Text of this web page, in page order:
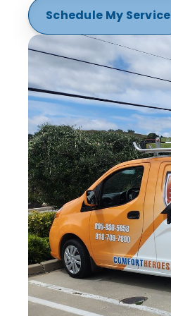
Schedule My Service